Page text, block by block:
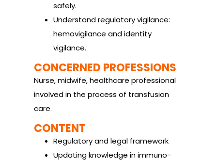
safely.
Understand regulatory vigilance:
hemovigilance and identity
vigilance.
CONCERNED PROFESSIONS
Nurse, midwife, healthcare professional
involved in the process of transfusion
care.
CONTENT
Regulatory and legal framework
Updating knowledge in immuno-